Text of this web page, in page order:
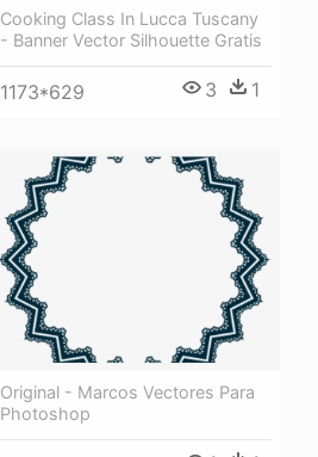
Cooking Class In Lucca Tuscany
- Banner Vector Silhouette Gratis
1173*629 3 1
Original - Marcos Vectores Para
Photoshop